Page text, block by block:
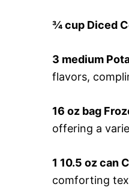
¾ cup Diced
3 medium
flavors,
16 oz bag
offering a
1 10.5 oz can
comforting